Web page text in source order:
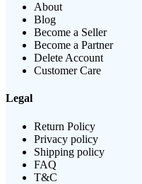
About
Blog
Become a Seller
Become a Partner
Delete Account
Customer Care
Legal
Return Policy
Privacy policy
Shipping policy
FAQ
T&C